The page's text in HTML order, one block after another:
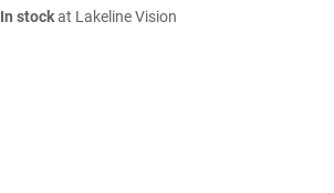
In stockat Lakeline Vision